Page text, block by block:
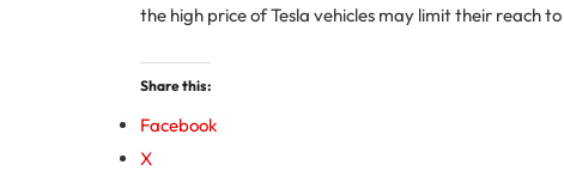
the high price of Tesla vehicles may limit their reach
Share this:
Facebook
X